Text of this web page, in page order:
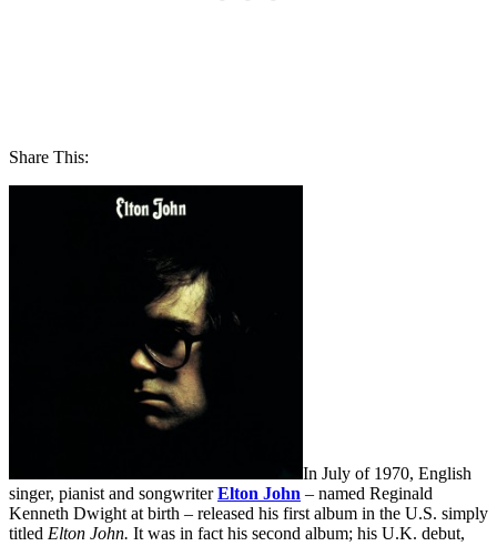
Share This:
In July of 1970, English
singer, pianist and songwriterElton John – named Reginald
Kenneth Dwight at birth – released his first album in the U.S. simply
titled Elton John. It was in fact his second album; his U.K. debut,